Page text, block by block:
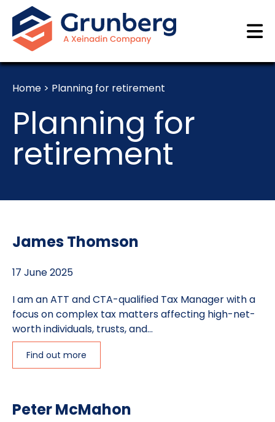
Home > Planning for retirement
Planning for
retirement
James Thomson
17 June 2025
I am an ATT and CTA-qualified Tax Manager with a
focus on complex tax matters affecting high-net-
worth individuals, trusts, and...
Find out more
Peter McMahon